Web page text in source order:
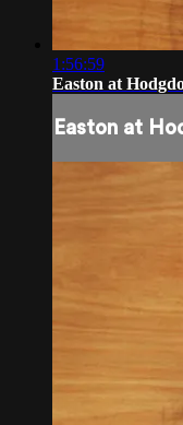
1:56:59
Easton at
Easton at